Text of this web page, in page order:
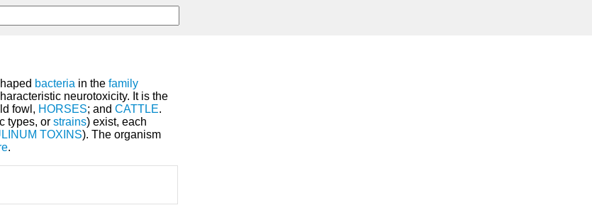
bacteria in the family
neurotoxicity. It is the
fowl, HORSES; and CATTLE.
types, or strains) exist, each
TOXINS). The organism
.